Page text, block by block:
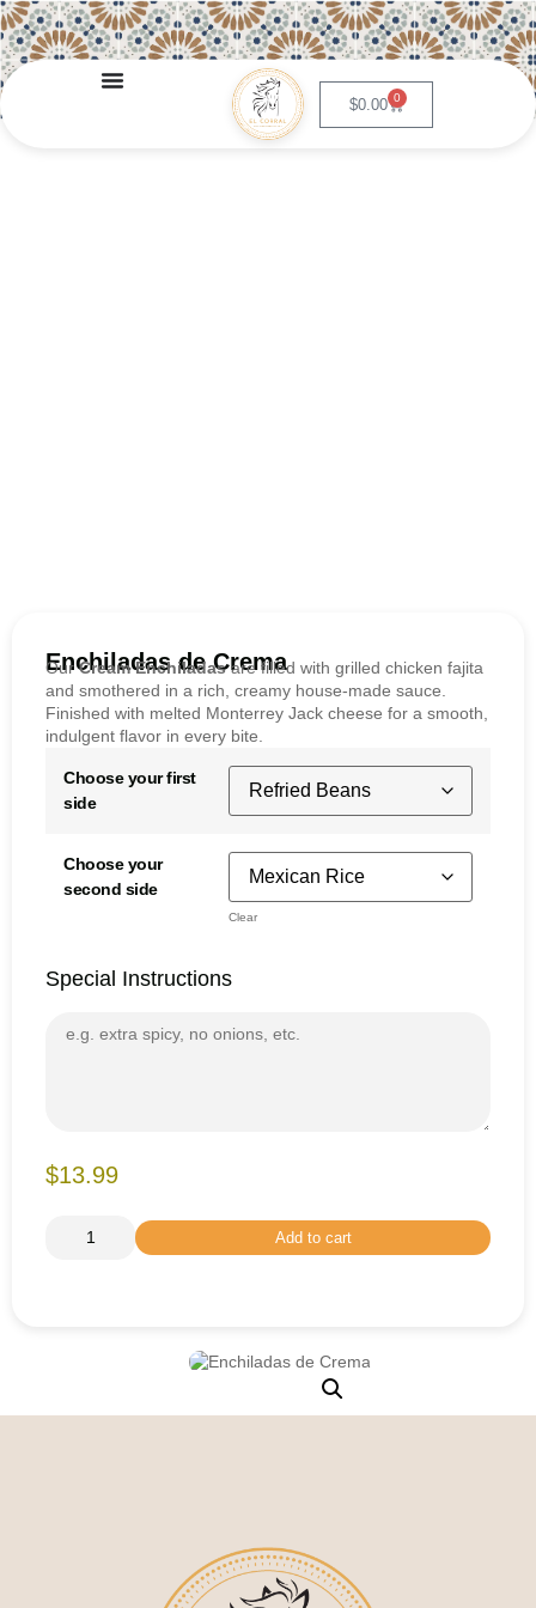
$0.00 0
Enchiladas de Crema
OurCream Enchiladasare filled with grilled chicken fajita
and smothered in a rich, creamy house-made sauce.
Finished with melted Monterrey Jack cheese for a smooth,
indulgent flavor in every bite.
Choose your first
side
Choose your
second side
Clear
Special Instructions
$13.99
Add to cart